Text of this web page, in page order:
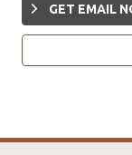
GET EMAIL